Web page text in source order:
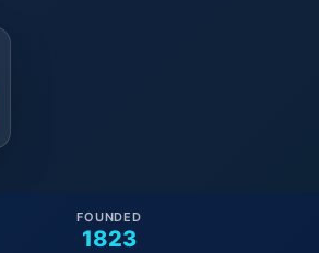
1823
FOUNDED